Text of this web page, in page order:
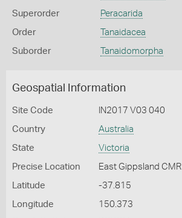
Superorder Peracarida
Order Tanaidacea
Suborder Tanaidomorpha
Geospatial Information
Site Code IN2017 V03 040
Country Australia
State Victoria
Precise Location East Gippsland CMR
Latitude -37.815
Longitude 150.373